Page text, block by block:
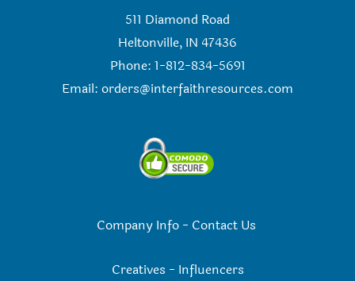
511 Diamond Road
Heltonville, IN 47436
Phone: 1-812-834-5691
Email: orders@interfaithresources.com
Company Info- Contact Us
Creatives - Influencers